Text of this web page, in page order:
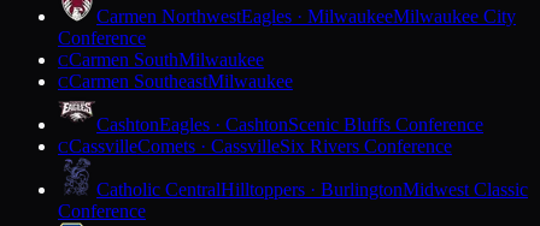
Carmen NorthwestEagles · MilwaukeeMilwaukee City
Conference
CCarmen SouthMilwaukee
CCarmen SoutheastMilwaukee
CashtonEagles · CashtonScenic Bluffs Conference
CCassvilleComets · CassvilleSix Rivers Conference
Catholic CentralHilltoppers · BurlingtonMidwest Classic
Conference